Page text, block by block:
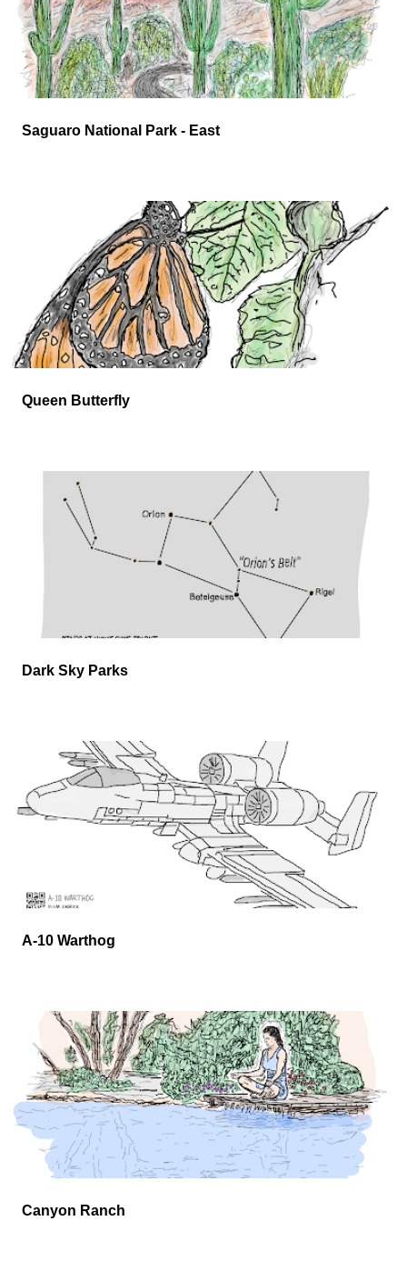
Saguaro National Park - East
Queen Butterfly
Dark Sky Parks
A-10 Warthog
Canyon Ranch